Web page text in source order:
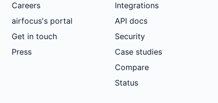
Careers
airfocus's portal
Get in touch
Press
Integrations
API docs
Security
Case studies
Compare
Status